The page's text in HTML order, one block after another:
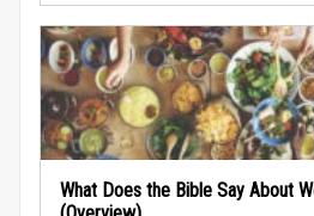
What Does the Bible Say About